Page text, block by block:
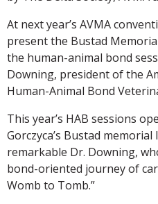
At next year’s AVMA
present the Bustad
the human-animal bond
Downing, president of the
Human-Animal Bond
This year’s HAB sessions
Gorczyca’s Bustad
remarkable Dr. Downing,
bond-oriented journey of
Womb to Tomb.”